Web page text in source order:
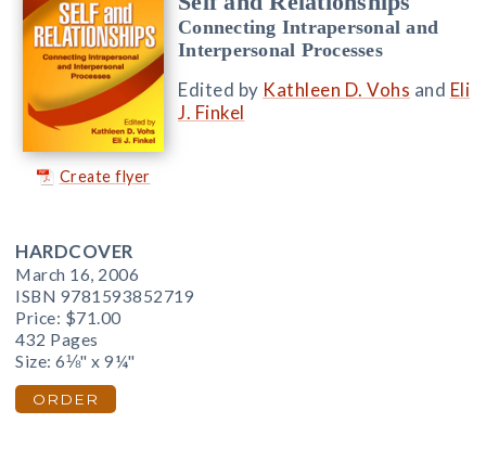
Create flyer
Connecting Intrapersonal and
Interpersonal Processes
Edited by Kathleen D. Vohs and Eli
J. Finkel
HARDCOVER
March 16, 2006
ISBN 9781593852719
Price: $71.00
432 Pages
Size: 6⅛" x 9¼"
ORDER